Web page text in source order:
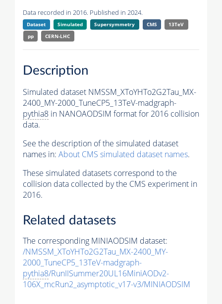
Data recorded in 2016. Published in 2024.
Dataset Simulated Supersymmetry CMS
13TeV
pp
CERN-LHC
Description
Simulated dataset NMSSM_XToYHTo2G2Tau_MX-
2400_MY-2000_TuneCP5_13TeV-madgraph-
pythia8 in NANOAODSIM format for 2016 collision
data.
See the description of the simulated dataset
names in: About CMS simulated dataset names.
These simulated datasets correspond to the
collision data collected by the CMS experiment in
2016.
Related datasets
The corresponding MINIAODSIM dataset:
/NMSSM_XToYHTo2G2Tau_MX-2400_MY-
2000_TuneCP5_13TeV-madgraph-
pythia8/RunIISummer20UL16MiniAODv2-
106X_mcRun2_asymptotic_v17-v3/MINIAODSIM